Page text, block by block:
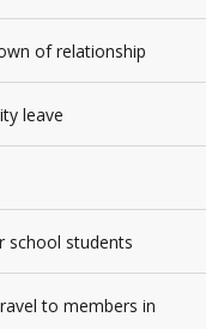
of relationship
leave
school students
to members in